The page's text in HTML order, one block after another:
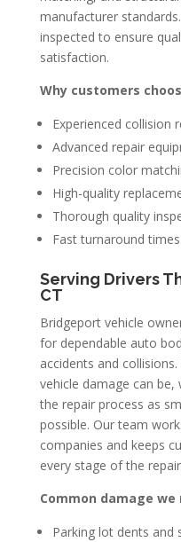
manufacturer
inspected to ensure
satisfaction.
Why customers
Experienced collision
Advanced repair
Precision color
High-quality
Thorough quality
Fast turnaround times
Serving Drivers
CT
Bridgeport vehicle
for dependable auto
accidents and
vehicle damage can
the repair process as
possible. Our team
companies and keeps
every stage of the
Common damage we
Parking lot dents and